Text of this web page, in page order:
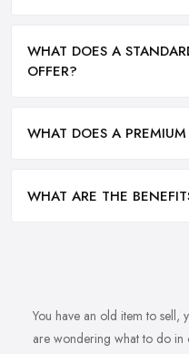
WHAT DOES A
OFFER?
WHAT DOES A
WHAT ARE THE
You have an old item to sell,
are wondering what to do